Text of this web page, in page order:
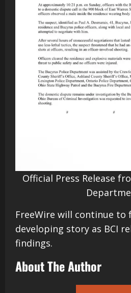
Official Press Release
FreeWire will continue to
developing story as BCI
findings.
About The Author